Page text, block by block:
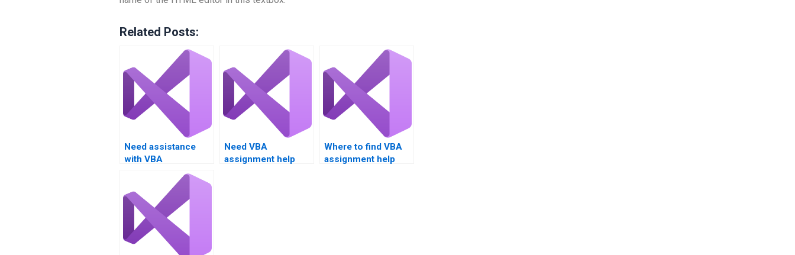
Related Posts:
Need assistance
with VBA
programming tasks?
Need VBA
assignment help
Where to find VBA
assignment help